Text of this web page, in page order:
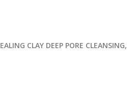
CLAY DEEP PORE CLEANSING,